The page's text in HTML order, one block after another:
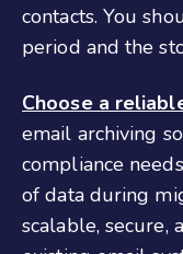
contacts. You
period and the
Choose a
email archiving
compliance
of data during
scalable, secure,